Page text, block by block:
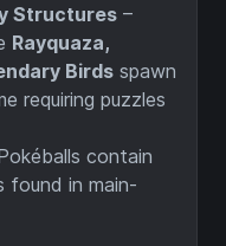
Structures –
Rayquaza,
Birds spawn
requiring puzzles
contain
found in main-